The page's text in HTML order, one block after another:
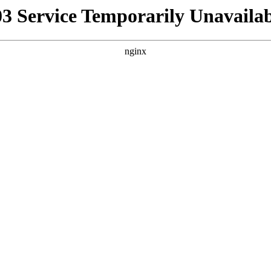
Service Temporarily
nginx